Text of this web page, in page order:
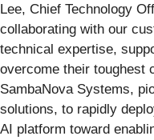
Lee, Chief Technology
collaborating with our
technical expertise,
overcome their toughest
SambaNova Systems,
solutions, to rapidly
AI platform toward